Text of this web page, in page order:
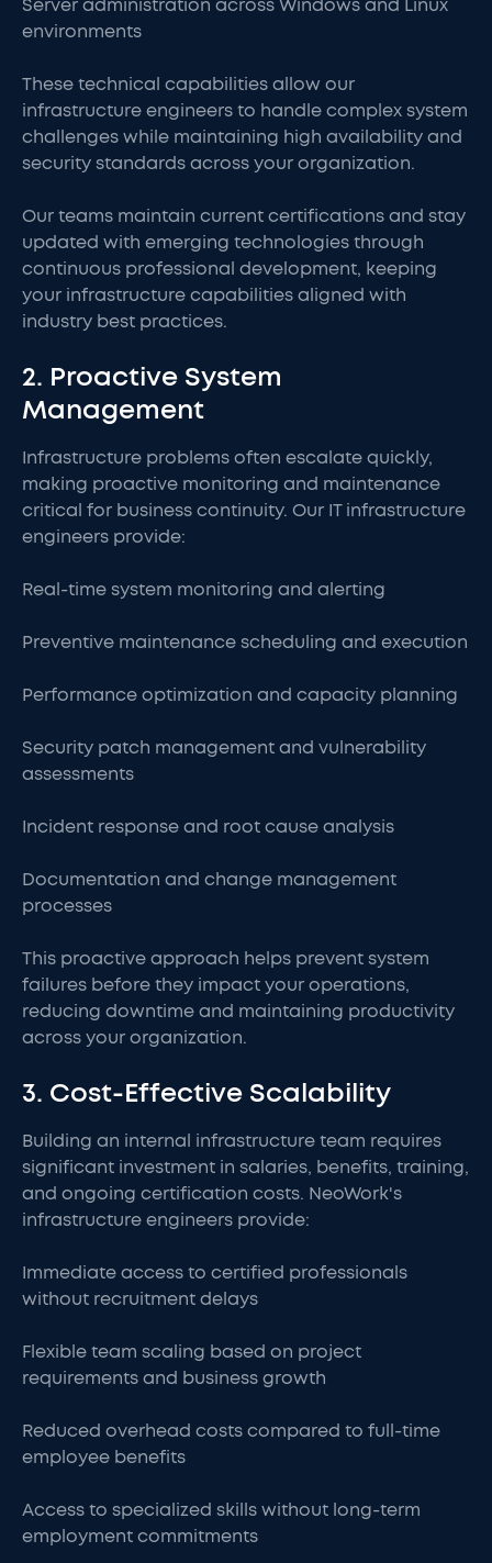
Server administration across Windows and Linux
environments
These technical capabilities allow our
infrastructure engineers to handle complex system
challenges while maintaining high availability and
security standards across your organization.
Our teams maintain current certifications and stay
updated with emerging technologies through
continuous professional development, keeping
your infrastructure capabilities aligned with
industry best practices.
2. Proactive System
Management
Infrastructure problems often escalate quickly,
making proactive monitoring and maintenance
critical for business continuity. Our IT infrastructure
engineers provide:
Real-time system monitoring and alerting
Preventive maintenance scheduling and execution
Performance optimization and capacity planning
Security patch management and vulnerability
assessments
Incident response and root cause analysis
Documentation and change management
processes
This proactive approach helps prevent system
failures before they impact your operations,
reducing downtime and maintaining productivity
across your organization.
3. Cost-Effective Scalability
Building an internal infrastructure team requires
significant investment in salaries, benefits, training,
and ongoing certification costs. NeoWork's
infrastructure engineers provide:
Immediate access to certified professionals
without recruitment delays
Flexible team scaling based on project
requirements and business growth
Reduced overhead costs compared to full-time
employee benefits
Access to specialized skills without long-term
employment commitments